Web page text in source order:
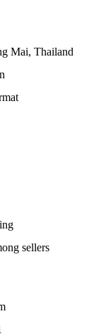
Mai, Thailand
sellers